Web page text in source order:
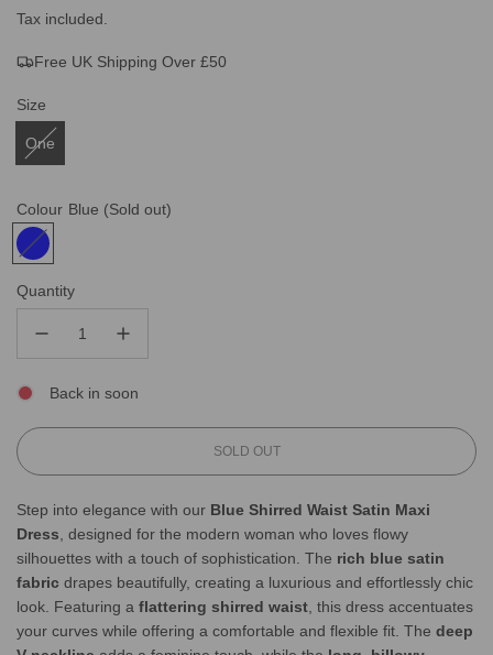
Sale
price
Regular
price
Tax included.
Free UK Shipping Over £50
Size
One
Colour Blue (Sold out)
Quantity
Back in soon
L
D
I
N
.
.
SOLD OUT
Step into elegance with our Blue Shirred Waist Satin Maxi
Dress , designed for the modern woman who loves flowy
silhouettes with a touch of sophistication. The rich blue satin
fabric drapes beautifully, creating a luxurious and effortlessly chic
look. Featuring a flattering shirred waist , this dress accentuates
your curves while offering a comfortable and flexible fit. The deep